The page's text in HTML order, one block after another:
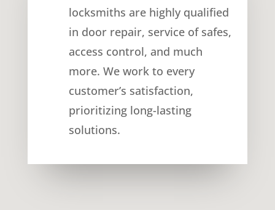
locksmiths are highly qualified
in door repair, service of safes,
access control, and much
more. We work to every
customer’s satisfaction,
prioritizing long-lasting
solutions.